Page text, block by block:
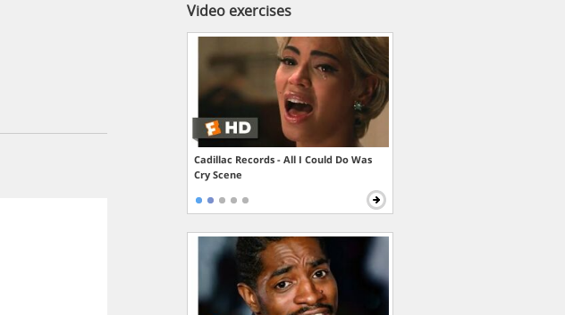
Video exercises
Cadillac Records - All I Could Do Was
Cry Scene